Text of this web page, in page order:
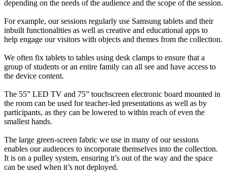
depending on the needs of the audience and the scope of the session.
For example, our sessions regularly use Samsung tablets and their
inbuilt functionalities as well as creative and educational apps to
help engage our visitors with objects and themes from the collection.
We often fix tablets to tables using desk clamps to ensure that a
group of students or an entire family can all see and have access to
the device content.
The 55” LED TV and 75” touchscreen electronic board mounted in
the room can be used for teacher-led presentations as well as by
participants, as they can be lowered to within reach of even the
smallest hands.
The large green-screen fabric we use in many of our sessions
enables our audiences to incorporate themselves into the collection.
It is on a pulley system, ensuring it’s out of the way and the space
can be used when it’s not deployed.